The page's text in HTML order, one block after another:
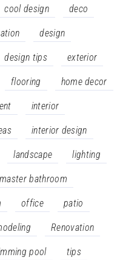
cool design deco
design
design tips exterior
flooring home decor
interior
interior design
landscape lighting
master bathroom
office patio
Renovation
pool tips